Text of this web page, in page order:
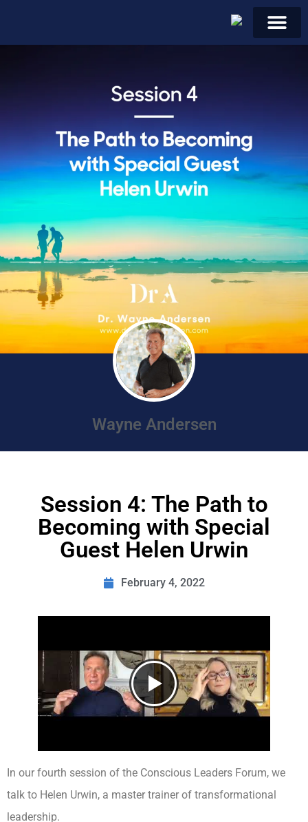
Wayne Andersen
Session 4: The Path to
Becoming with Special
Guest Helen Urwin
February 4, 2022
In our fourth session of the Conscious Leaders Forum, we
talk to Helen Urwin, a master trainer of transformational
leadership.